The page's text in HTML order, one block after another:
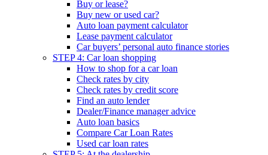
Buy or lease?
Buy new or used car?
Auto loan payment calculator
Lease payment calculator
Car buyers’ personal auto finance stories
STEP 4: Car loan shopping
How to shop for a car loan
Check rates by city
Check rates by credit score
Find an auto lender
Dealer/Finance manager advice
Auto loan basics
Compare Car Loan Rates
Used car loan rates